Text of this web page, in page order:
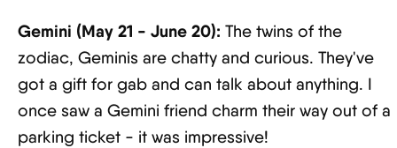
Gemini (May 21 - June 20): The twins of the
zodiac, Geminis are chatty and curious. They've
got a gift for gab and can talk about anything. I
once saw a Gemini friend charm their way out of a
parking ticket - it was impressive!